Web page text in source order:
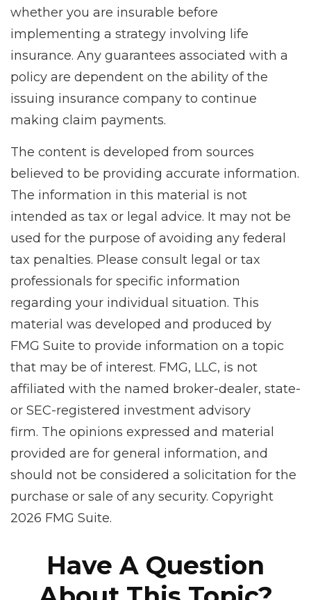
whether you are insurable before
implementing a strategy involving life
insurance. Any guarantees associated with a
policy are dependent on the ability of the
issuing insurance company to continue
making claim payments.
The content is developed from sources
believed to be providing accurate information.
The information in this material is not
intended as tax or legal advice. It may not be
used for the purpose of avoiding any federal
tax penalties. Please consult legal or tax
professionals for specific information
regarding your individual situation. This
material was developed and produced by
FMG Suite to provide information on a topic
that may be of interest. FMG, LLC, is not
affiliated with the named broker-dealer, state-
or SEC-registered investment advisory
firm. The opinions expressed and material
provided are for general information, and
should not be considered a solicitation for the
purchase or sale of any security. Copyright
2026 FMG Suite.
Have A Question